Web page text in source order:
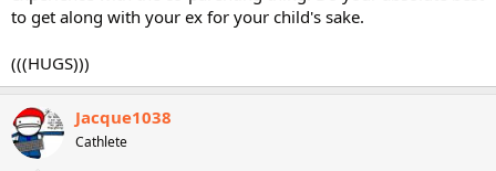
to get along with your ex for your child's sake.
(((HUGS)))
Jacque1038
Cathlete